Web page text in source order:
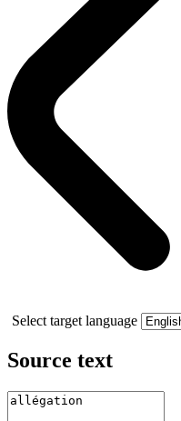
Select target language
Source text